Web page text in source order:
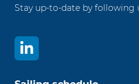
Stay up-to-date by following